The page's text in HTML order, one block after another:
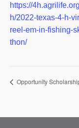
https://
h/2022-texas-4-h-
reel-em-in-fishing-
thon/
Opportunity